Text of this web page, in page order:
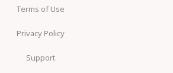
Terms of Use
Privacy Policy
Support